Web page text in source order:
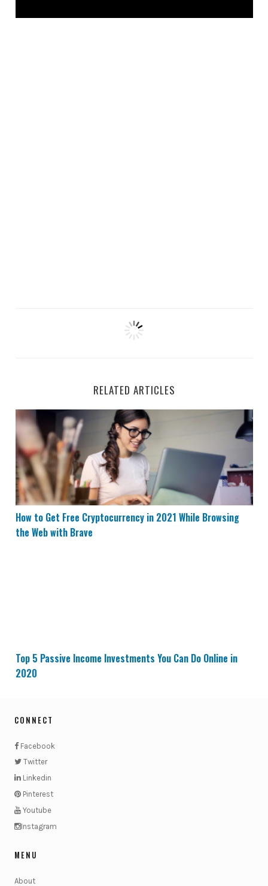
RELATED ARTICLES
How to Get Free Cryptocurrency in 2021 While
How to Get Free Cryptocurrency in 2021 While Browsing
the Web with Brave
Top 5 Passive Income Investments You Can Do Online in
2020
CONNECT
Facebook
Twitter
Linkedin
Pinterest
Youtube
Instagram
MENU
About